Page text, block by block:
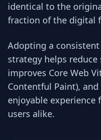
identical to the
fraction of the digital
Adopting a
strategy helps
improves Core Web
Contentful Paint),
enjoyable
users alike.